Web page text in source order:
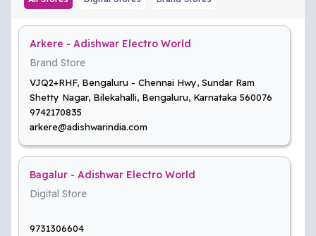
Arkere - Adishwar Electro World
Brand Store
VJQ2+RHF, Bengaluru - Chennai Hwy, Sundar Ram
Shetty Nagar, Bilekahalli, Bengaluru, Karnataka 560076
9742170835
arkere@adishwarindia.com
Bagalur - Adishwar Electro World
Digital Store
9731306604